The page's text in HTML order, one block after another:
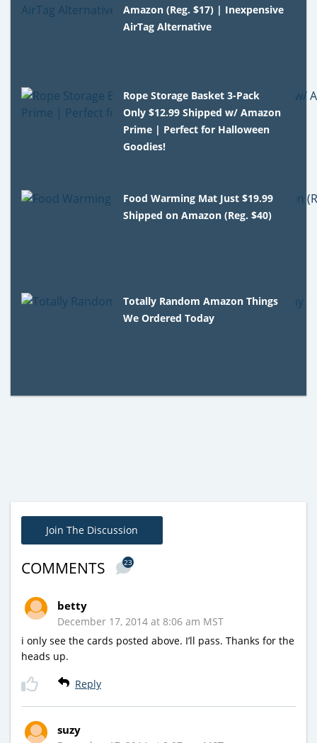
Amazon (Reg. $17) | Inexpensive
AirTag Alternative
Rope Storage Basket 3-Pack
Only $12.99 Shipped w/ Amazon
Prime | Perfect for Halloween
Goodies!
Food Warming Mat Just $19.99
Shipped on Amazon (Reg. $40)
Totally Random Amazon Things
We Ordered Today
Join The Discussion
COMMENTS 23
betty
December 17, 2014 at 8:06 am MST
i only see the cards posted above. I’ll pass. Thanks for the
heads up.
Reply
suzy